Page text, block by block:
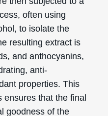
often using
to isolate the
resulting extract is
and anthocyanins,
anti-
properties. This
ensures that the final
goodness of the